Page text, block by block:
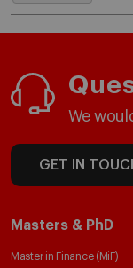
We
GET IN
Masters & PhD
Master in Finance (MiF)